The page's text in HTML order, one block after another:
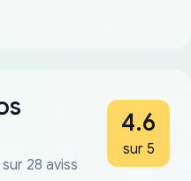
28 aviss
4.6
sur 5